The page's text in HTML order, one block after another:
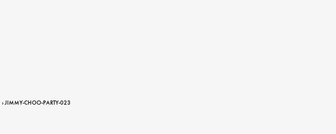
› JIMMY-CHOO-PARTY-023